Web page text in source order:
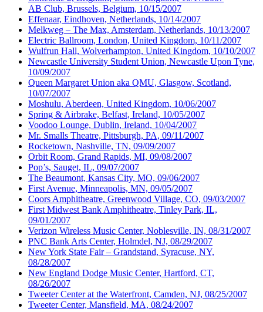
AB Club, Brussels, Belgium, 10/15/2007
Effenaar, Eindhoven, Netherlands, 10/14/2007
Melkweg – The Max, Amsterdam, Netherlands, 10/13/2007
Electric Ballroom, London, United Kingdom, 10/11/2007
Wulfrun Hall, Wolverhampton, United Kingdom, 10/10/2007
Newcastle University Student Union, Newcastle Upon Tyne,
10/09/2007
Queen Margaret Union aka QMU, Glasgow, Scotland,
10/07/2007
Moshulu, Aberdeen, United Kingdom, 10/06/2007
Spring & Airbrake, Belfast, Ireland, 10/05/2007
Voodoo Lounge, Dublin, Ireland, 10/04/2007
Mr. Smalls Theatre, Pittsburgh, PA, 09/11/2007
Rocketown, Nashville, TN, 09/09/2007
Orbit Room, Grand Rapids, MI, 09/08/2007
Pop’s, Sauget, IL, 09/07/2007
The Beaumont, Kansas City, MO, 09/06/2007
First Avenue, Minneapolis, MN, 09/05/2007
Coors Amphitheatre, Greenwood Village, CO, 09/03/2007
First Midwest Bank Amphitheatre, Tinley Park, IL,
09/01/2007
Verizon Wireless Music Center, Noblesville, IN, 08/31/2007
PNC Bank Arts Center, Holmdel, NJ, 08/29/2007
New York State Fair – Grandstand, Syracuse, NY,
08/28/2007
New England Dodge Music Center, Hartford, CT,
08/26/2007
Tweeter Center at the Waterfront, Camden, NJ, 08/25/2007
Tweeter Center, Mansfield, MA, 08/24/2007